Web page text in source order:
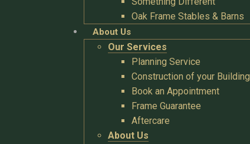
Oak Frame Stables & Barns
About Us
Our Services
Planning Service
Construction of your Building
Book an Appointment
Frame Guarantee
Aftercare
About Us